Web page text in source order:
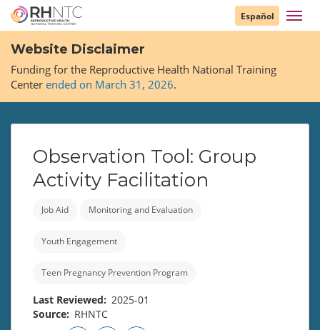
Skip
main
content
Español
Website Disclaimer
Funding for the Reproductive Health National Training
Center ended on March 31, 2026.
Observation Tool: Group
Activity Facilitation
Job Aid Monitoring and Evaluation
Youth Engagement
Teen Pregnancy Prevention Program
Last Reviewed
2025-01
Source
RHNTC